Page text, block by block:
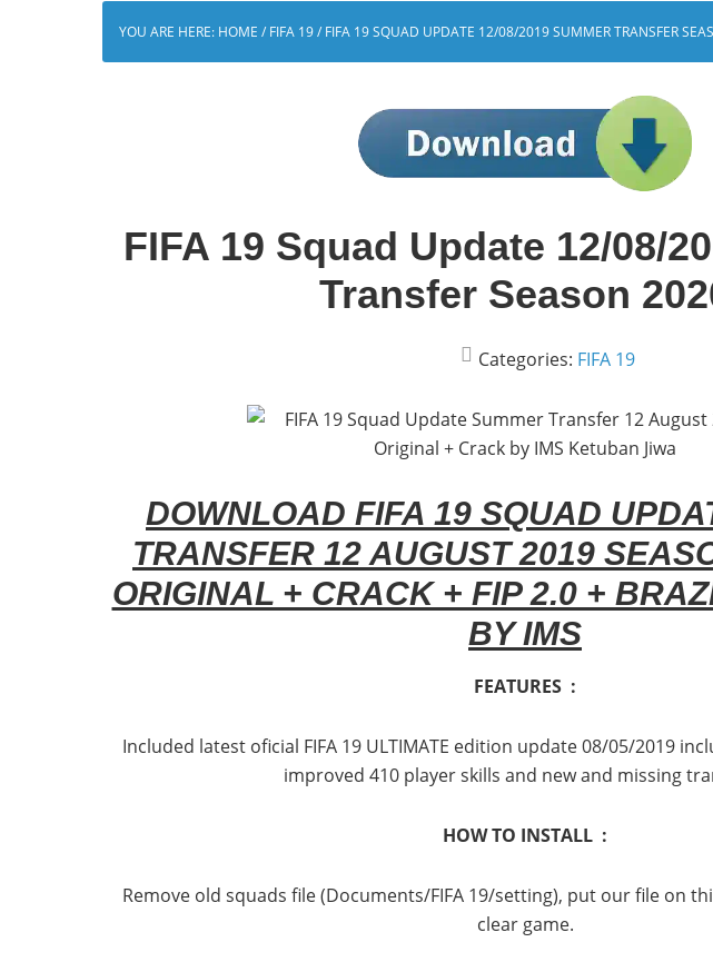
YOU ARE HERE: HOME / FIFA 19/ FIFA 19 SQUAD UPDATE 12/08/2019 SUMMER TRANSFER
FIFA 19 Squad Update 12/08/
Transfer Season
Categories: FIFA 19
DOWNLOAD FIFA 19 SQUAD
TRANSFER 12 AUGUST 2019
ORIGINAL + CRACK + FIP 2.0 +
BY IMS
FEATURES :
Included latest oficial FIFA 19 ULTIMATE edition update 08/05/2019
improved 410 player skills and new and missing
HOW TO INSTALL :
Remove old squads file (Documents/FIFA 19/setting), put our file on
clear game.